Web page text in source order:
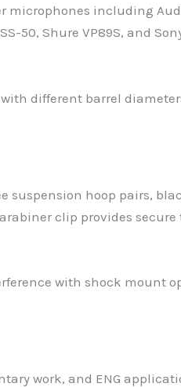
including
50, Shure VP89S, and
different barrel
hoop pairs,
clip provides
with shock mount
work, and ENG